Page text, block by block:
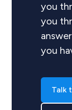
you
you
you
Talk